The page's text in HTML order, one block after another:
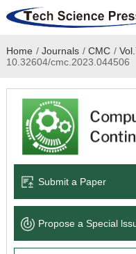
Home
Academic Journals
Books & Monographs
Language Service
News & Announcements
Home / Journals / CMC /
10.32604/cmc.2023.044506
Submit a Paper
Propose a Special